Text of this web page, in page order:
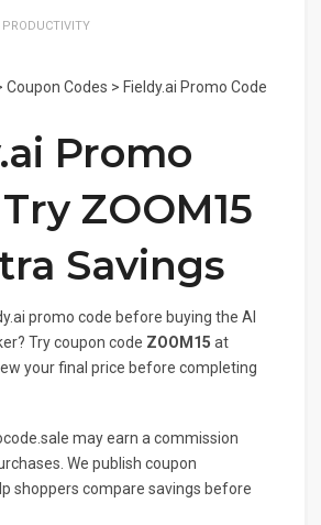
Coupon Codes > Fieldy.ai Promo Code
Promo
ZOOM15
Savings
promo code before buying the AI
Try coupon code ZOOM15 at
your final price before completing
may earn a commission
We publish coupon
shoppers compare savings before